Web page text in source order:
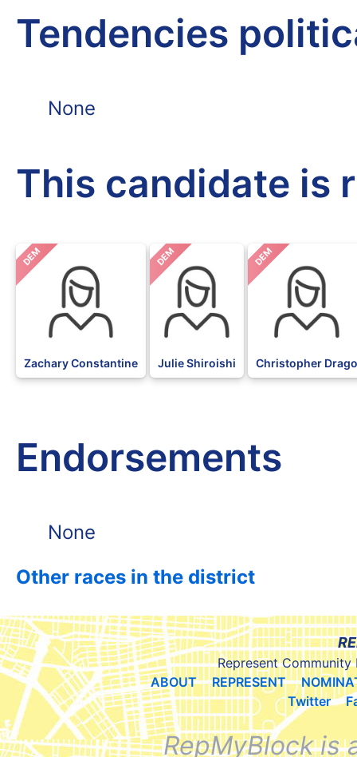
Tendencies
None
This candidate is
DEM
Zachary Constantine
DEM
Julie Shiroishi
DEM
Christopher Drago
Endorsements
None
Other races in the district
Represent Community
ABOUT
REPRESENT
Twitter
RepMyBlock is